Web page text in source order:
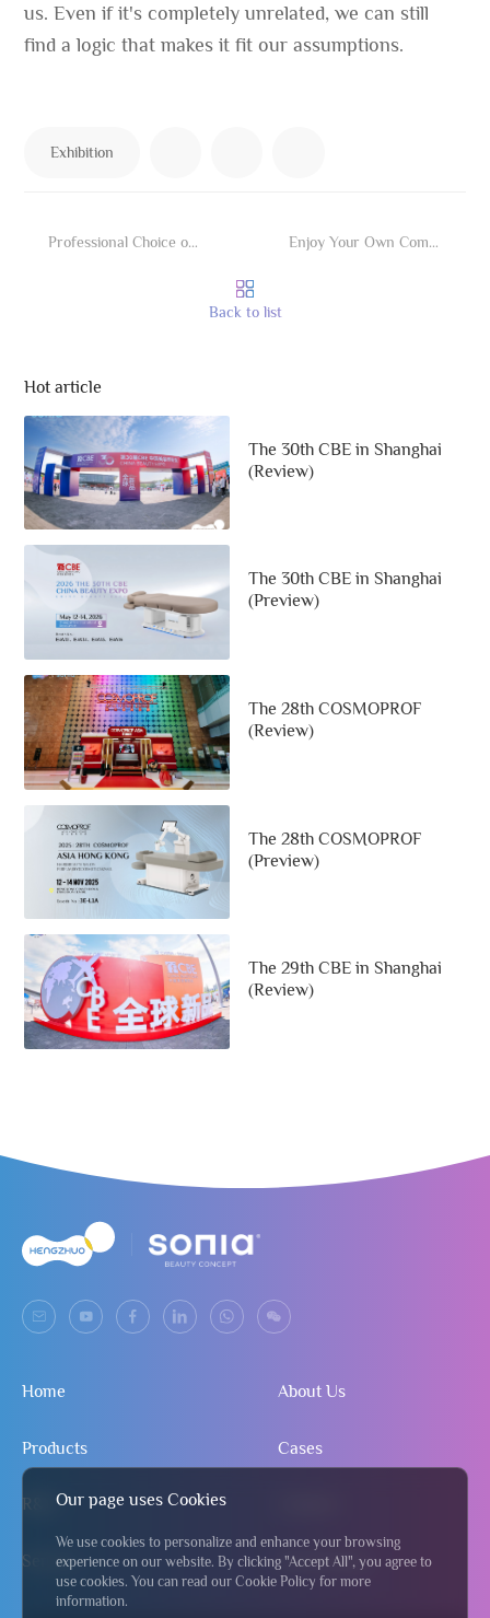
us. Even if it's completely unrelated, we can still
find a logic that makes it fit our assumptions.
Exhibition
Professional Choice of Cosmetic Medicine
Back to list
Enjoy Your Own Comfort Feel Like Wrapping by Cloud
Hot article
The 30th CBE in Shanghai
(Review)
The 30th CBE in Shanghai
(Preview)
The 28th COSMOPROF
(Review)
The 28th COSMOPROF
(Preview)
The 29th CBE in Shanghai
(Review)
Our page uses Cookies
We use cookies to personalize and enhance your browsing
experience on our website. By clicking "Accept All", you agree to
use cookies. You can read our Cookie Policy for more
information.
Home About Us
Products Cases
Service Send Inquiry